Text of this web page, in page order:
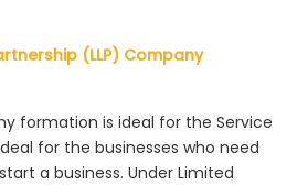
(LLP) Company
formation is ideal for the Service
for the businesses who need
a business. Under Limited